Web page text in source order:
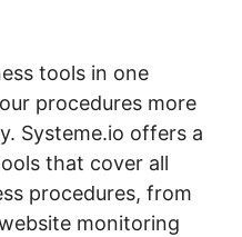
tools in one
procedures more
Systeme.io offers a
that cover all
procedures, from
monitoring